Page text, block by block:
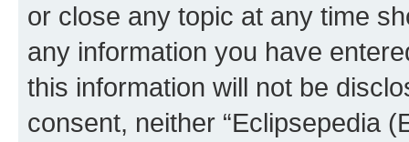
or close any topic at any time
any information you have
this information will not be
consent, neither “Eclipsepedia